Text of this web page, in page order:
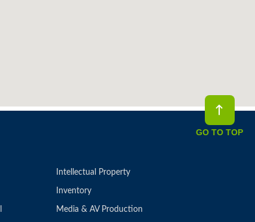
Intellectual Property
Inventory
Media & AV Production
GO TO TOP